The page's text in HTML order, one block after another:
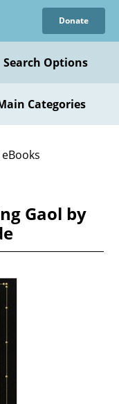
Donate
Search Options
Categories
Gaol by